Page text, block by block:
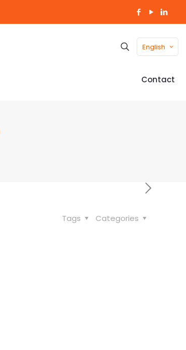
English
Contact
Categories
Tags